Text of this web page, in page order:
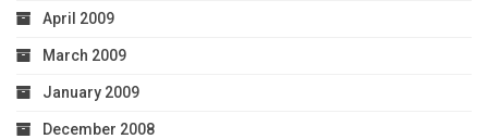
April 2009
March 2009
January 2009
December 2008